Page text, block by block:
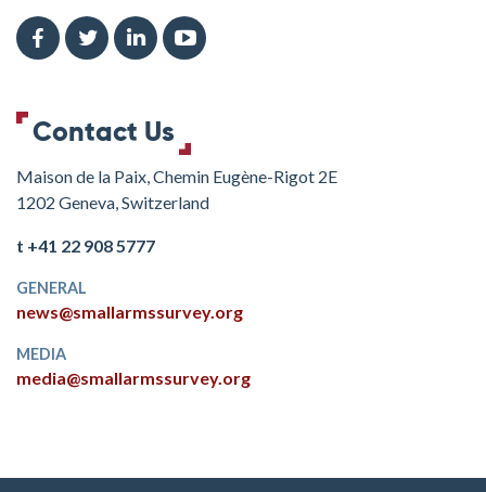
Contact Us
Maison de la Paix, Chemin Eugène-Rigot 2E
1202 Geneva, Switzerland
t +41 22 908 5777
GENERAL
news@smallarmssurvey.org
MEDIA
media@smallarmssurvey.org